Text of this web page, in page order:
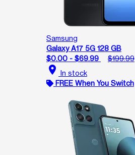
Samsung
Galaxy A17 5G 128 GB
$0.00 - $69.99
$199.99
location_on In stock
FREE When You Switch